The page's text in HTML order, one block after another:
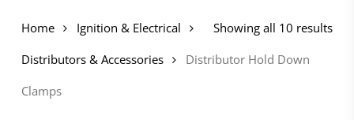
Showing all 10 results
Home
Ignition & Electrical
Distributors & Accessories
Distributor Hold Down
Clamps